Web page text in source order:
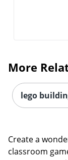
More
lego
Create a
classroom